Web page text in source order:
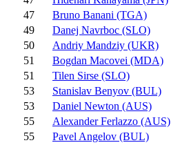
47
Bruno Banani (TGA)
49
Danej Navrboc (SLO)
50
Andriy Mandziy (UKR)
51
Bogdan Macovei (MDA)
51
Tilen Sirse (SLO)
53
Stanislav Benyov (BUL)
53
Daniel Newton (AUS)
55
Alexander Ferlazzo (AUS)
55
Pavel Angelov (BUL)